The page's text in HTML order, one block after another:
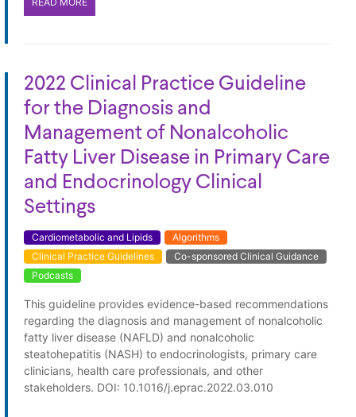
2022 Clinical Practice Guideline
for the Diagnosis and
Management of Nonalcoholic
Fatty Liver Disease in Primary Care
and Endocrinology Clinical
Settings
Cardiometabolic and Lipids
Algorithms
Clinical Practice Guidelines
Co-sponsored Clinical Guidance
Podcasts
This guideline provides evidence-based recommendations
regarding the diagnosis and management of nonalcoholic
fatty liver disease (NAFLD) and nonalcoholic
steatohepatitis (NASH) to endocrinologists, primary care
clinicians, health care professionals, and other
stakeholders. DOI: 10.1016/j.eprac.2022.03.010